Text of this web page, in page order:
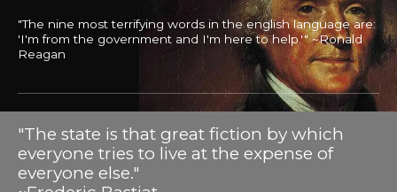
"The nine most terrifying words in the english language are:
'I'm from the government and I'm here to help.'" ~Ronald
Reagan
"The state is that great fiction by which
everyone tries to live at the expense of
everyone else."